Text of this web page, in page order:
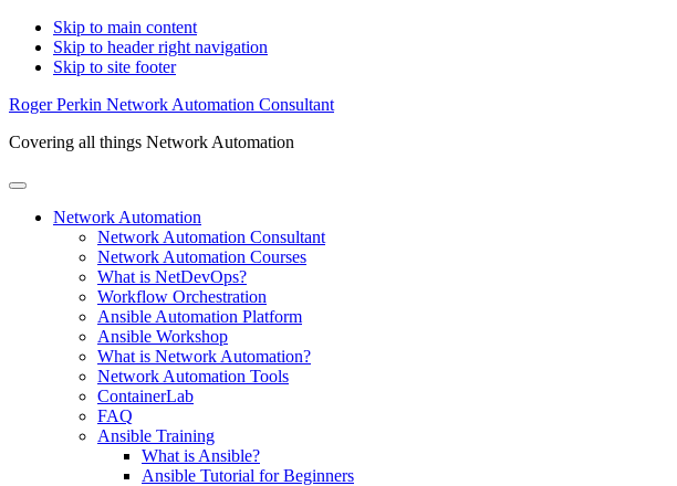
Skip to main content
Skip to header right navigation
Skip to site footer
Roger Perkin Network Automation Consultant
Covering all things Network Automation
Menu
Network Automation
Network Automation Consultant
Network Automation Courses
What is NetDevOps?
Workflow Orchestration
Ansible Automation Platform
Ansible Workshop
What is Network Automation?
Network Automation Tools
ContainerLab
FAQ
Ansible Training
What is Ansible?
Ansible Tutorial for Beginners